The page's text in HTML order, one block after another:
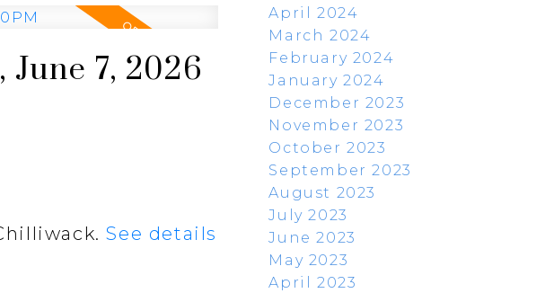
7, 2026
See details
April 2024
March 2024
February 2024
January 2024
December 2023
November 2023
October 2023
September 2023
August 2023
July 2023
June 2023
May 2023
April 2023